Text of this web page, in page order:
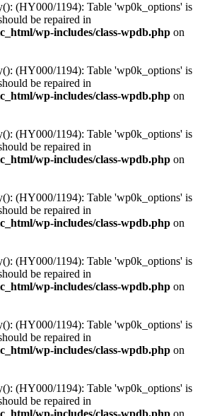
(HY000/1194): Table 'wp0k_options' is
be repaired in
wp-includes/class-wpdb.php on
(HY000/1194): Table 'wp0k_options' is
be repaired in
wp-includes/class-wpdb.php on
(HY000/1194): Table 'wp0k_options' is
be repaired in
wp-includes/class-wpdb.php on
(HY000/1194): Table 'wp0k_options' is
be repaired in
wp-includes/class-wpdb.php on
(HY000/1194): Table 'wp0k_options' is
be repaired in
wp-includes/class-wpdb.php on
(HY000/1194): Table 'wp0k_options' is
be repaired in
wp-includes/class-wpdb.php on
(HY000/1194): Table 'wp0k_options' is
be repaired in
wp-includes/class-wpdb.php on